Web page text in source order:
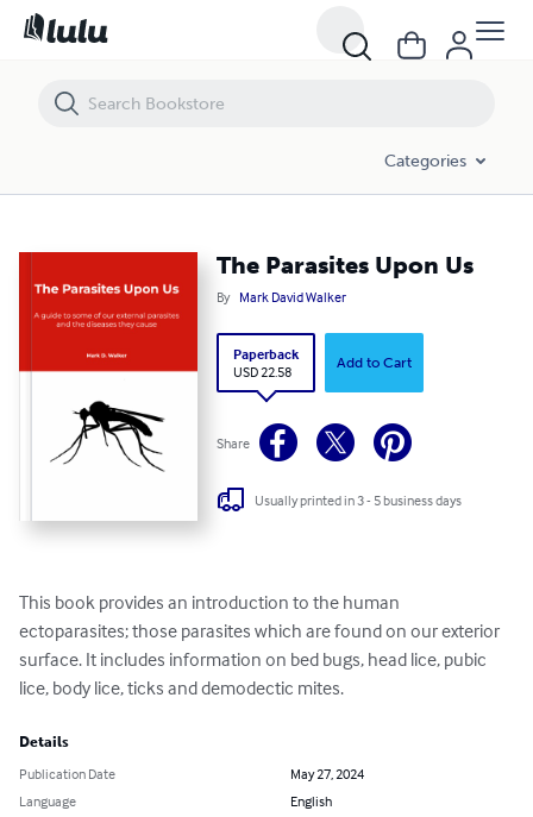
Categories
The Parasites Upon Us
By Mark David Walker
Paperback
USD 22.58
Add to Cart
Share
Usually printed in 3 - 5 business days
This book provides an introduction to the human
ectoparasites; those parasites which are found on our exterior
surface. It includes information on bed bugs, head lice, pubic
lice, body lice, ticks and demodectic mites.
Details
Publication Date
May 27, 2024
Language
English
The Parasites Upon Us